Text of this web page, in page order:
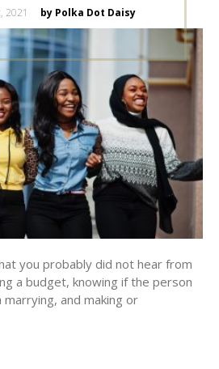
2021 by Polka Dot Daisy
you probably did not hear from
a budget, knowing if the person
and making or